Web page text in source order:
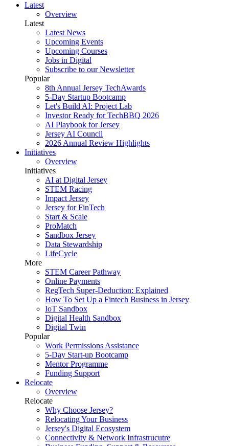
Latest
Overview
Latest
Latest News
Upcoming Events
Upcoming Courses
Jobs in Digital
Subscribe to our Newsletter
Popular
8th Annual Jersey TechAwards
5-Day Startup Bootcamp
Let's Build AI: Project Lab
Investor Ready for TechBBQ 2026
AI Playbook for Jersey
Jersey AI Council
2026 Annual Review Highlights
Initiatives
Overview
Initiatives
AI at Digital Jersey
STEM Racing
Impact Jersey
Jersey for FinTech
Start & Scale
ProMatch
Sandbox Jersey
Data Stewardship
LifeCycle
More
STEM Career Pathway
Online Payments
RegTech Super-Deduction: Explained
How To Set Up a Fintech Business in Jersey
IoT Sandbox
Digital Health Sandbox
Digital Twin
Popular
Work Permissions Assistance
5-Day Start-up Bootcamp
Mentor Programme
Funding Support
Relocate
Overview
Relocate
Why Choose Jersey?
Relocating Your Business
Jersey's Digital Ecosystem
Connectivity & Network Infrastrucutre